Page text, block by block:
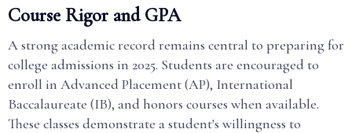
Course Rigor and GPA
A strong academic record remains central to preparing for
college admissions in 2025. Students are encouraged to
enroll in Advanced Placement (AP), International
Baccalaureate (IB), and honors courses when available.
These classes demonstrate a student's willingness to